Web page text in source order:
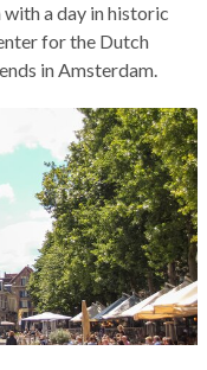
with a day in historic
for the Dutch
in Amsterdam.